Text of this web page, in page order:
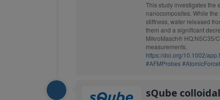
This study investigates the
nanocomposites. While
stiffness, water released
them and a significant
MikroMasch® HQ:NSC35/
measurements.
https://doi.org/10.1002/
#AFMProbes
sQube